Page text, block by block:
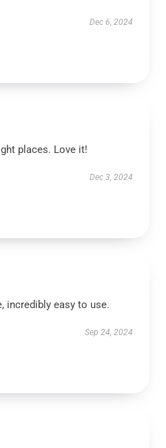
Dec 6, 2024
places. Love it!
Dec 3, 2024
incredibly easy to use.
Sep 24, 2024